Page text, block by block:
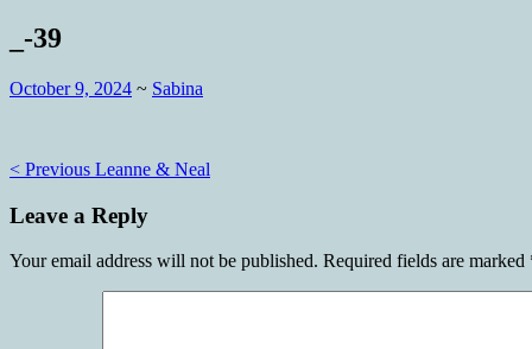
_-39
October 9, 2024 ~ Sabina
Post
navigation
< Previous Leanne & Neal
Leave a Reply
Your email address will not be published. Required fields are marked